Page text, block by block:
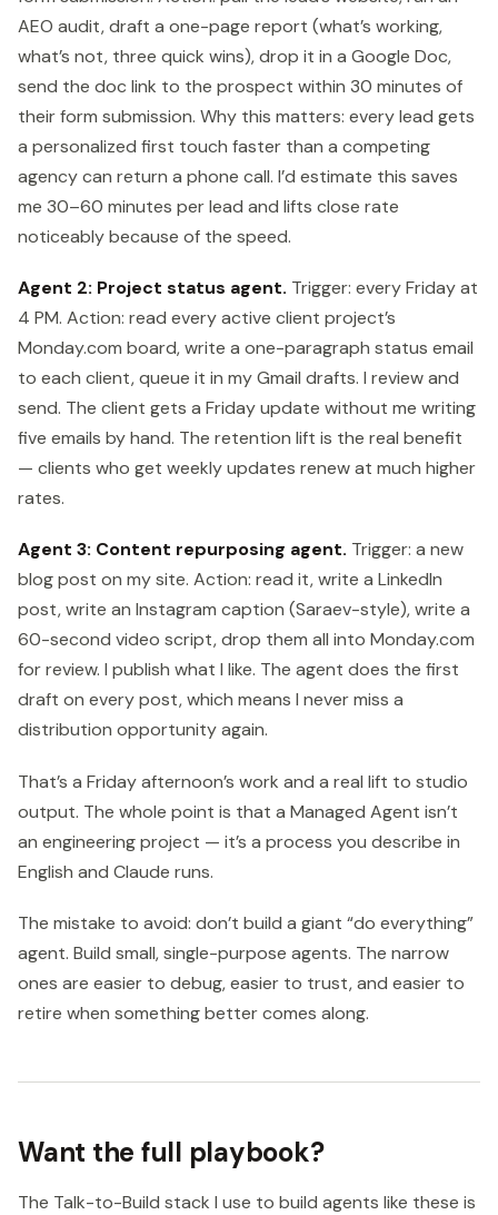
AEO audit, draft a one-page report (what’s working,
what’s not, three quick wins), drop it in a Google Doc,
send the doc link to the prospect within 30 minutes of
their form submission. Why this matters: every lead gets
a personalized first touch faster than a competing
agency can return a phone call. I’d estimate this saves
me 30–60 minutes per lead and lifts close rate
noticeably because of the speed.
Agent 2: Project status agent. Trigger: every Friday at
4 PM. Action: read every active client project’s
Monday.com board, write a one-paragraph status email
to each client, queue it in my Gmail drafts. I review and
send. The client gets a Friday update without me writing
five emails by hand. The retention lift is the real benefit
— clients who get weekly updates renew at much higher
rates.
Agent 3: Content repurposing agent. Trigger: a new
blog post on my site. Action: read it, write a LinkedIn
post, write an Instagram caption (Saraev-style), write a
60-second video script, drop them all into Monday.com
for review. I publish what I like. The agent does the first
draft on every post, which means I never miss a
distribution opportunity again.
That’s a Friday afternoon’s work and a real lift to studio
output. The whole point is that a Managed Agent isn’t
an engineering project — it’s a process you describe in
English and Claude runs.
The mistake to avoid: don’t build a giant “do everything”
agent. Build small, single-purpose agents. The narrow
ones are easier to debug, easier to trust, and easier to
retire when something better comes along.
Want the full playbook?
The Talk-to-Build stack I use to build agents like these is